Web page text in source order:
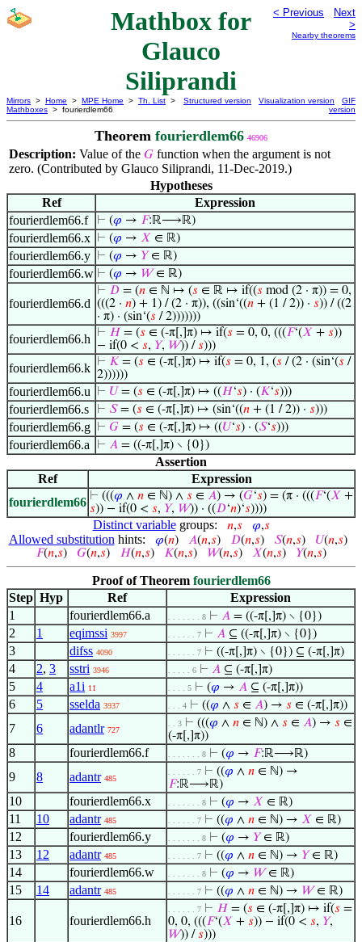
Mathbox for
Glauco
Siliprandi
< Previous
Next
>
Nearby theorems
Mirrors > Home > MPE Home > Th. List >
Mathboxes > fourierdlem66
Structured version Visualization version
GIF
version
Theorem fourierdlem66 46906
Description: Value of the 𝐺 function when the argument is not
zero. (Contributed by Glauco Siliprandi, 11-Dec-2019.)
Hypotheses
Ref
Expression
fourierdlem66.f
⊢ (𝜑 → 𝐹:ℝ⟶ℝ)
fourierdlem66.x ⊢ (𝜑 → 𝑋 ∈ ℝ)
fourierdlem66.y ⊢ (𝜑 → 𝑌∈ ℝ)
fourierdlem66.w ⊢ (𝜑 → 𝑊∈ ℝ)
fourierdlem66.d
⊢ 𝐷 = (𝑛 ∈ ℕ ↦ (𝑠 ∈ ℝ ↦ if((𝑠 mod (2 · π)) = 0,
(((2 · 𝑛) + 1) / (2 · π)), ((sin‘((𝑛 + (1 / 2)) · 𝑠)) / ((2
· π) · (sin‘(𝑠 / 2)))))))
fourierdlem66.h ⊢ 𝐻 = (𝑠 ∈ (-π[,]π) ↦ if(𝑠 = 0, 0, (((𝐹‘(𝑋 + 𝑠))
− if(0 < 𝑠, 𝑌, 𝑊)) /𝑠)))
fourierdlem66.k ⊢ 𝐾 = (𝑠 ∈ (-π[,]π) ↦ if(𝑠 = 0, 1, (𝑠 / (2 · (sin‘(𝑠 /
2))))))
fourierdlem66.u ⊢ 𝑈 = (𝑠 ∈ (-π[,]π) ↦ ((𝐻‘𝑠) · (𝐾‘𝑠)))
fourierdlem66.s ⊢ 𝑆= (𝑠 ∈ (-π[,]π) ↦ (sin‘((𝑛 + (1 / 2)) · 𝑠)))
fourierdlem66.g ⊢ 𝐺 = (𝑠 ∈ (-π[,]π) ↦ ((𝑈‘𝑠) · (𝑆‘𝑠)))
fourierdlem66.a ⊢ 𝐴 = ((-π[,]π) ∖ {0})
Assertion
Ref
Expression
fourierdlem66 ⊢ (((𝜑 ∧ 𝑛 ∈ ℕ) ∧ 𝑠 ∈ 𝐴) → (𝐺‘𝑠) = (π · (((𝐹‘(𝑋 +
𝑠)) − if(0 < 𝑠, 𝑌, 𝑊)) · ((𝐷‘𝑛)‘𝑠))))
Distinct variablegroups: 𝑛,𝑠 𝜑,𝑠
Allowed substitution hints: 𝜑(𝑛) 𝐴(𝑛,𝑠) 𝐷(𝑛,𝑠) 𝑆(𝑛,𝑠) 𝑈(𝑛,𝑠)
𝐹(𝑛,𝑠) 𝐺(𝑛,𝑠) 𝐻(𝑛,𝑠) 𝐾(𝑛,𝑠) 𝑊(𝑛,𝑠) 𝑋(𝑛,𝑠) 𝑌(𝑛,𝑠)
Proof of Theorem fourierdlem66
Step Hyp Ref
Expression
1
fourierdlem66.a . . . . . . . 8 ⊢ 𝐴 = ((-π[,]π) ∖ {0})
2 1 eqimssi 3997 . . . . . . 7 ⊢ 𝐴 ⊆ ((-π[,]π) ∖ {0})
3 difss 4090 . . . . . . 7 ⊢ ((-π[,]π) ∖ {0}) ⊆ (-π[,]π)
4 2, 3 sstri 3946 . . . . . 6 ⊢ 𝐴 ⊆ (-π[,]π)
5 4 a1i 11 . . . . 5 ⊢ (𝜑 → 𝐴 ⊆ (-π[,]π))
6 5 sselda 3937 . . . 4 ⊢ ((𝜑 ∧ 𝑠 ∈ 𝐴) → 𝑠 ∈ (-π[,]π))
7 6 adantlr 727
. . 3 ⊢ (((𝜑 ∧ 𝑛 ∈ ℕ) ∧ 𝑠 ∈ 𝐴) → 𝑠 ∈
(-π[,]π))
8 fourierdlem66.f . . . . . . . 8 ⊢ (𝜑 → 𝐹:ℝ⟶ℝ)
9 8 adantr 485
. . . . . . 7 ⊢ ((𝜑 ∧ 𝑛 ∈ ℕ) →
𝐹:ℝ⟶ℝ)
10 fourierdlem66.x . . . . . . . 8 ⊢ (𝜑 → 𝑋 ∈ ℝ)
11 10 adantr 485 . . . . . . 7 ⊢ ((𝜑 ∧ 𝑛 ∈ ℕ) → 𝑋 ∈ ℝ)
12 fourierdlem66.y . . . . . . . 8 ⊢ (𝜑 → 𝑌∈ ℝ)
13 12 adantr 485 . . . . . . 7 ⊢ ((𝜑 ∧ 𝑛 ∈ ℕ) → 𝑌∈ ℝ)
14 fourierdlem66.w . . . . . . . 8 ⊢ (𝜑 → 𝑊∈ ℝ)
15 14 adantr 485 . . . . . . 7 ⊢ ((𝜑 ∧ 𝑛 ∈ ℕ) → 𝑊∈ ℝ)
16 fourierdlem66.h
. . . . . . 7 ⊢ 𝐻 = (𝑠 ∈ (-π[,]π) ↦ if(𝑠 =
0, 0, (((𝐹‘(𝑋 + 𝑠)) − if(0 < 𝑠, 𝑌,
𝑊)) /𝑠)))